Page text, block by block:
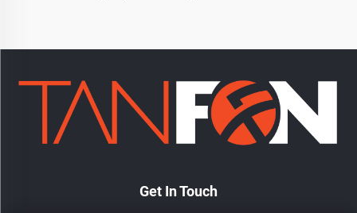
Get In Touch